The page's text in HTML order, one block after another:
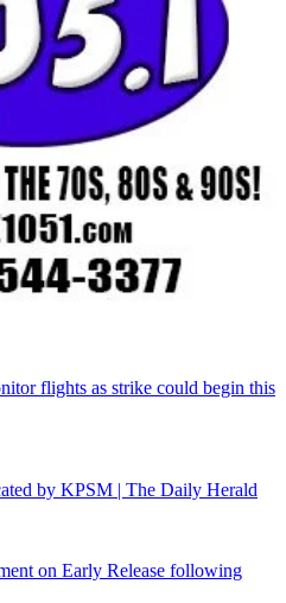
flights as strike could begin this
by KPSM | The Daily Herald
on Early Release following